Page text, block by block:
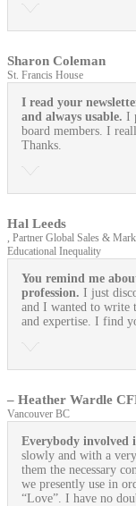
Sharon Coleman
St. Francis House
I read your
and always usable. I
board members. I
Thanks.
Hal Leeds
, Partner Global Sales &
Educational Inequality
You remind me
profession. I just
and I wanted to write
and expertise. I find
– Heather Wardle
Vancouver BC
Everybody involved
slowly and with a
them the necessary
we presently use in
“Love”. I have no